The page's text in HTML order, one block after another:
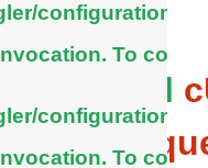
configuration/
To
configuration/
To
General